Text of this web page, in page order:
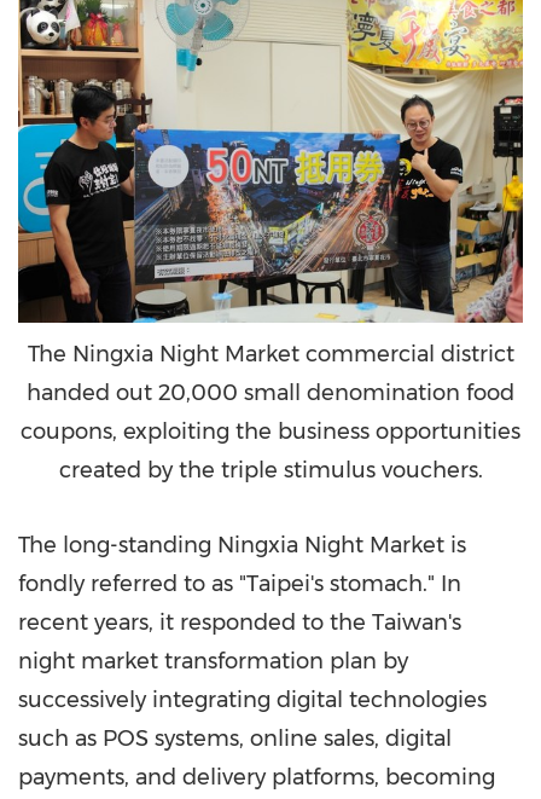
The Ningxia Night Market commercial district
handed out 20,000 small denomination food
coupons, exploiting the business opportunities
created by the triple stimulus vouchers.
The long-standing Ningxia Night Market is
fondly referred to as "Taipei's stomach." In
recent years, it responded to the Taiwan's
night market transformation plan by
successively integrating digital technologies
such as POS systems, online sales, digital
payments, and delivery platforms, becoming